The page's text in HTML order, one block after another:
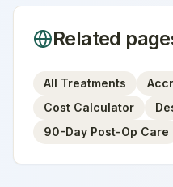
Related
All Treatments
Cost Calculator
90-Day Post-Op Care